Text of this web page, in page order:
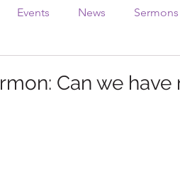
Events News Sermons
Can we have